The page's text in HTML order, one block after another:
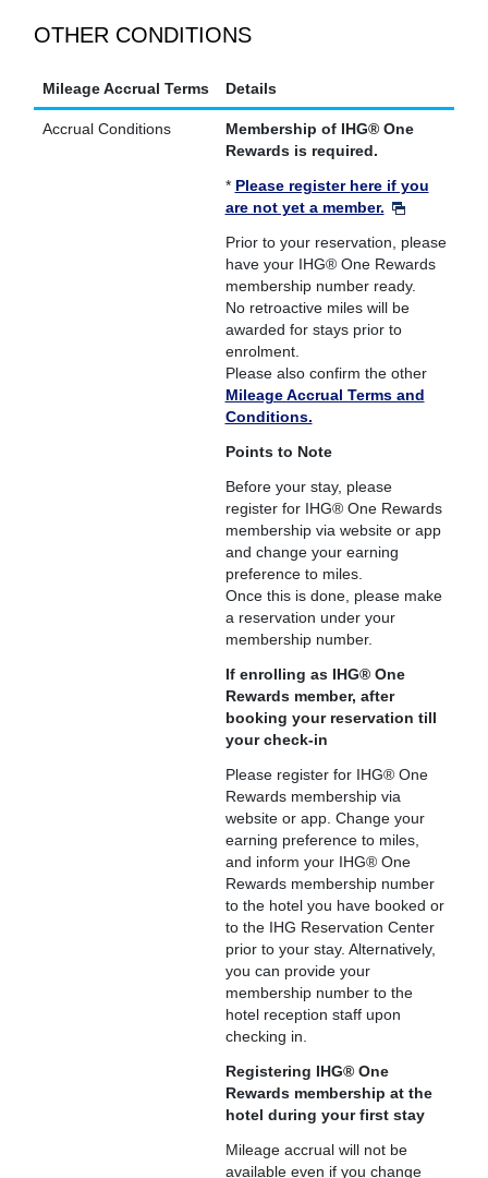
OTHER CONDITIONS
Mileage Accrual Terms Details
Accrual Conditions
Membership of IHG® One
Rewards is required.
* Please register here if you
are not yet a member.
Prior to your reservation, please
have your IHG® One Rewards
membership number ready.
No retroactive miles will be
awarded for stays prior to
enrolment.
Please also confirm the other
Mileage Accrual Terms and
Conditions.
Points to Note
Before your stay, please
register for IHG® One Rewards
membership via website or app
and change your earning
preference to miles.
Once this is done, please make
a reservation under your
membership number.
If enrolling as IHG® One
Rewards member, after
booking your reservation till
your check-in
Please register for IHG® One
Rewards membership via
website or app. Change your
earning preference to miles,
and inform your IHG® One
Rewards membership number
to the hotel you have booked or
to the IHG Reservation Center
prior to your stay. Alternatively,
you can provide your
membership number to the
hotel reception staff upon
checking in.
Registering IHG® One
Rewards membership at the
hotel during your first stay
Mileage accrual will not be
available even if you change